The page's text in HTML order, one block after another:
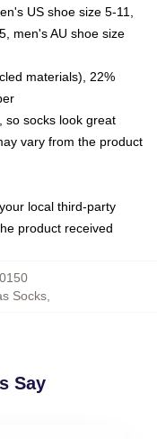
US shoe size 5-11,
men's AU shoe size
materials), 22%
so socks look great
vary from the product
local third-party
product received
Socks,
Say